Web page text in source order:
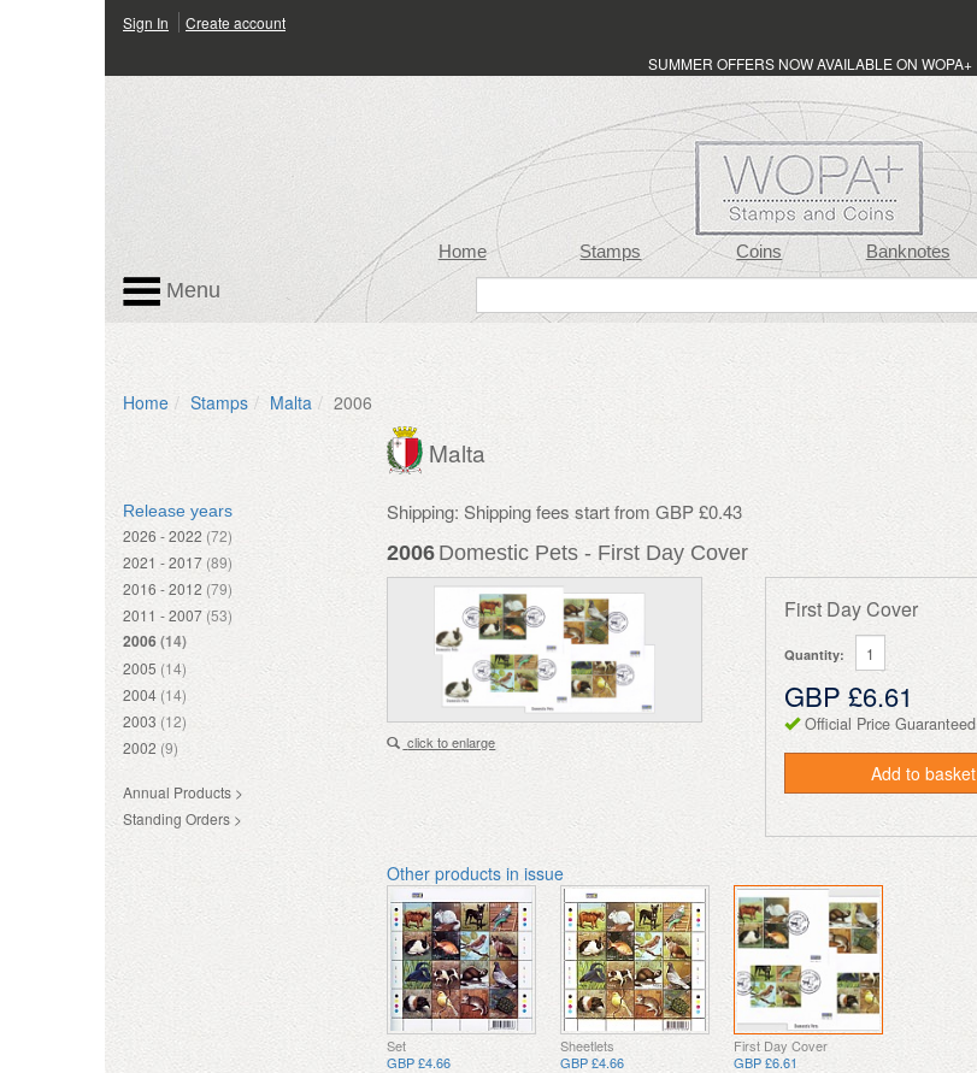
Sign In Create account
SUMMER OFFERS NOW AVAILABLE ON WOPA+
Home Stamps Coins Banknotes
Menu
Home Stamps Malta 2006
Release years
2026 - 2022 (72)
2021 - 2017 (89)
2016 - 2012 (79)
2011 - 2007 (53)
2006(14)
2005 (14)
2004 (14)
2003 (12)
2002 (9)
Annual Products >
Standing Orders >
Malta
Shipping: Shipping fees start from GBP £0.43
2006 Domestic Pets - First Day Cover
click to enlarge
First Day Cover
Quantity:
GBP £6.61
Official Price Guaranteed
Add to basket
Other products in issue
Set
GBP £4.66
Sheetlets
GBP £4.66
First Day Cover
GBP £6.61